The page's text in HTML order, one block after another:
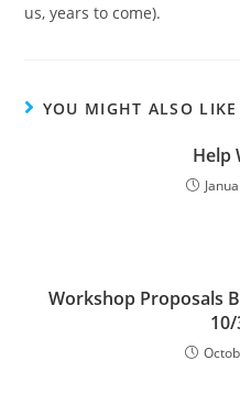
us, years to come).
YOU MIGHT ALSO LIKE
Help
Workshop Proposals